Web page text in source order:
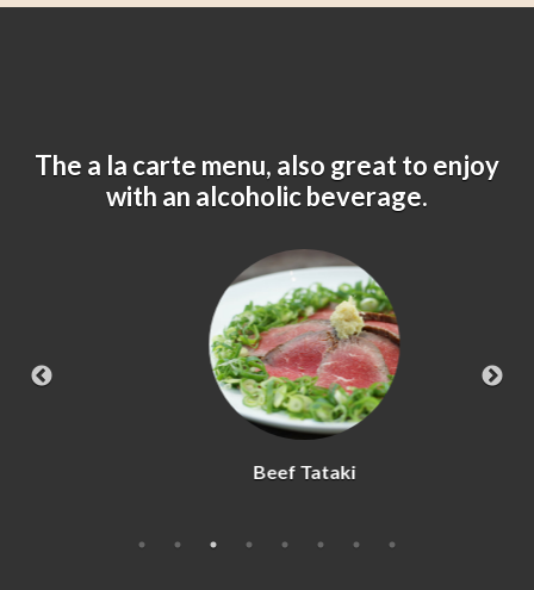
The a la carte menu, also great to enjoy
with an alcoholic beverage.
Beef Tataki